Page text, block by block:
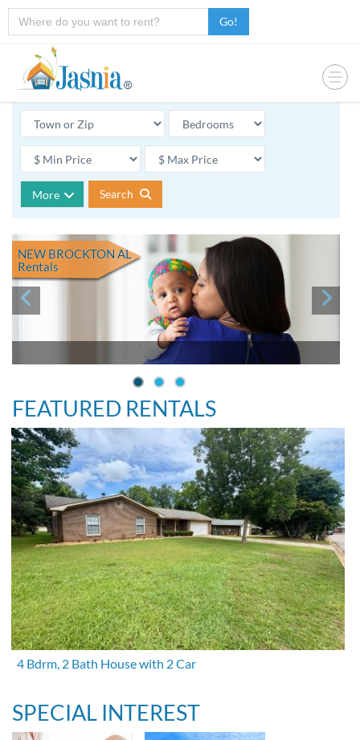
Go!
More Search
NEW BROCKTON AL
Rentals
FEATURED RENTALS
4 Bdrm, 2 Bath House with 2 Car
SPECIAL INTEREST